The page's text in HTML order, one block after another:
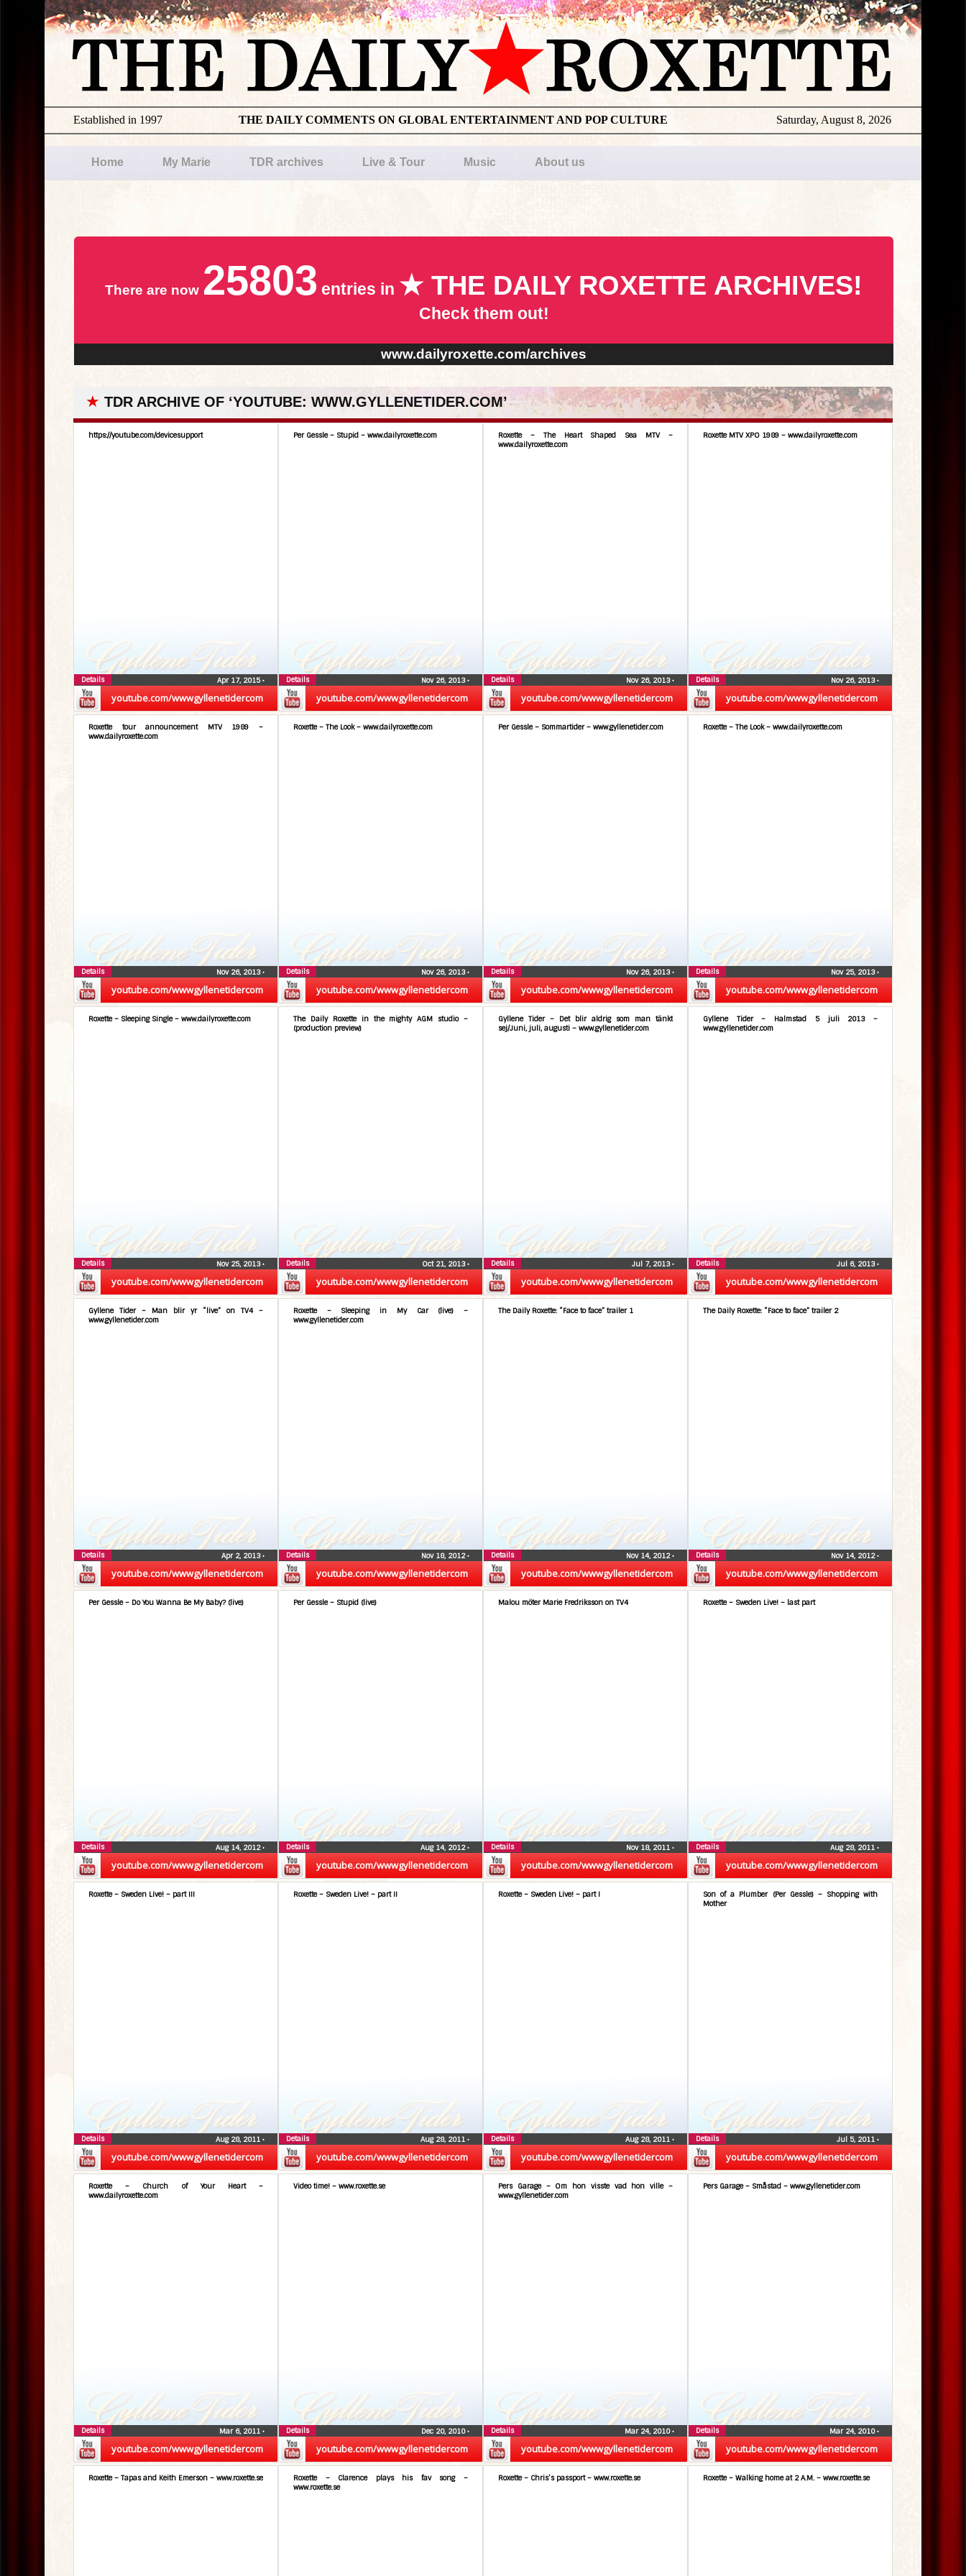
Saturday, August 8, 2026
THE DAILY COMMENTS ON GLOBAL ENTERTAINMENT AND POP CULTURE
Established in 1997
Home My Marie TDR archives Live & Tour Music About us
There are now 25803 entries in ★ THE DAILY ROXETTE ARCHIVES!
Check them out!
www.dailyroxette.com/archives
★ TDR ARCHIVE OF ‘YOUTUBE: WWW.GYLLENETIDER.COM’
youtube.com/wwwgyllenetidercom
https://youtube.com/devicesupport
Apr 17, 2015•
Details
youtube.com/wwwgyllenetidercom
Per Gessle – Stupid – www.dailyroxette.com
Nov 26, 2013•
Details
youtube.com/wwwgyllenetidercom
Roxette – The Heart Shaped Sea MTV –
www.dailyroxette.com
Nov 26, 2013•
Details
youtube.com/wwwgyllenetidercom
Roxette MTV XPO 1989 – www.dailyroxette.com
Nov 26, 2013•
Details
youtube.com/wwwgyllenetidercom
Roxette tour announcement MTV 1989 –
www.dailyroxette.com
Nov 26, 2013•
Details
youtube.com/wwwgyllenetidercom
Roxette – The Look – www.dailyroxette.com
Nov 26, 2013•
Details
youtube.com/wwwgyllenetidercom
Per Gessle – Sommartider – www.gyllenetider.com
Nov 26, 2013•
Details
youtube.com/wwwgyllenetidercom
Roxette – The Look – www.dailyroxette.com
Nov 25, 2013•
Details
youtube.com/wwwgyllenetidercom
Roxette – Sleeping Single – www.dailyroxette.com
Nov 25, 2013•
Details
youtube.com/wwwgyllenetidercom
The Daily Roxette in the mighty AGM studio –
(production preview)
Oct 21, 2013•
Details
youtube.com/wwwgyllenetidercom
Gyllene Tider – Det blir aldrig som man tänkt
sej/Juni, juli, augusti – www.gyllenetider.com
Jul 7, 2013•
Details
youtube.com/wwwgyllenetidercom
Gyllene Tider – Halmstad 5 juli 2013 –
www.gyllenetider.com
Jul 6, 2013•
Details
youtube.com/wwwgyllenetidercom
Gyllene Tider – Man blir yr “live” on TV4 –
www.gyllenetider.com
Apr 2, 2013•
Details
youtube.com/wwwgyllenetidercom
Roxette – Sleeping in My Car (live) –
www.gyllenetider.com
Nov 18, 2012•
Details
youtube.com/wwwgyllenetidercom
The Daily Roxette: “Face to face” trailer 1
Nov 14, 2012•
Details
youtube.com/wwwgyllenetidercom
The Daily Roxette: “Face to face” trailer 2
Nov 14, 2012•
Details
youtube.com/wwwgyllenetidercom
Per Gessle – Do You Wanna Be My Baby? (live)
Aug 14, 2012•
Details
youtube.com/wwwgyllenetidercom
Per Gessle – Stupid (live)
Aug 14, 2012•
Details
youtube.com/wwwgyllenetidercom
Malou möter Marie Fredriksson on TV4
Nov 18, 2011 •
Details
youtube.com/wwwgyllenetidercom
Roxette – Sweden Live! – last part
Aug 28, 2011 •
Details
youtube.com/wwwgyllenetidercom
Roxette – Sweden Live! – part III
Aug 28, 2011 •
Details
youtube.com/wwwgyllenetidercom
Roxette – Sweden Live! – part II
Aug 28, 2011 •
Details
youtube.com/wwwgyllenetidercom
Roxette – Sweden Live! – part I
Aug 28, 2011 •
Details
youtube.com/wwwgyllenetidercom
Son of a Plumber (Per Gessle) – Shopping with
Mother
Jul 5, 2011 •
Details
youtube.com/wwwgyllenetidercom
Roxette – Church of Your Heart –
www.dailyroxette.com
Mar 6, 2011 •
Details
youtube.com/wwwgyllenetidercom
Video time! – www.roxette.se
Dec 20, 2010•
Details
youtube.com/wwwgyllenetidercom
Pers Garage – Om hon visste vad hon ville –
www.gyllenetider.com
Mar 24, 2010•
Details
youtube.com/wwwgyllenetidercom
Pers Garage – Småstad – www.gyllenetider.com
Mar 24, 2010•
Details
Roxette – Tapas and Keith Emerson – www.roxette.se
Roxette – Clarence plays his fav song –
www.roxette.se
Roxette – Chris’s passport – www.roxette.se Roxette – Walking home at 2 A.M. – www.roxette.se